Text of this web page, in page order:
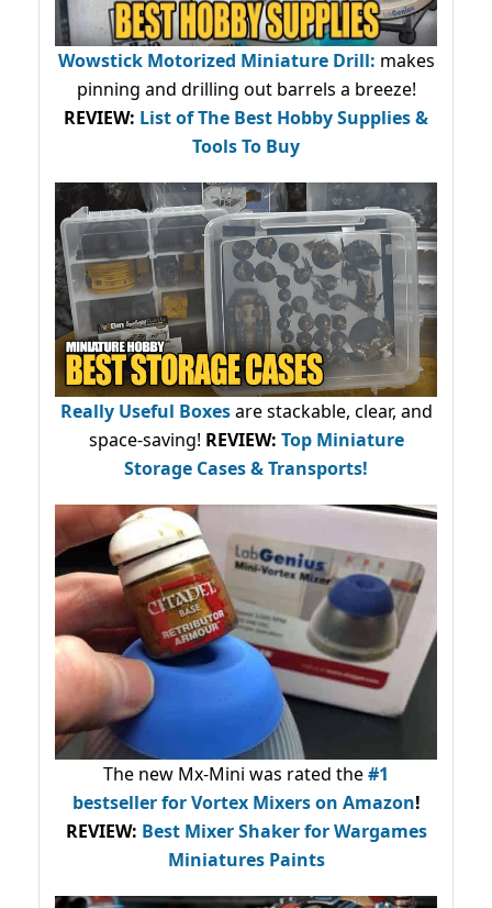
Wowstick Motorized Miniature Drill: makes
pinning and drilling out barrels a breeze!
REVIEW: List of The Best Hobby Supplies &
Tools To Buy
Really Useful Boxesare stackable, clear, and
space-saving! REVIEW: Top Miniature
Storage Cases & Transports!
The new Mx-Mini was rated the#1
bestsellerfor Vortex Mixers on Amazon!
REVIEW: Best Mixer Shaker for Wargames
Miniatures Paints